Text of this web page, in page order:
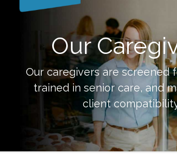
Our
Our caregivers are screened
trained in senior care, and
client